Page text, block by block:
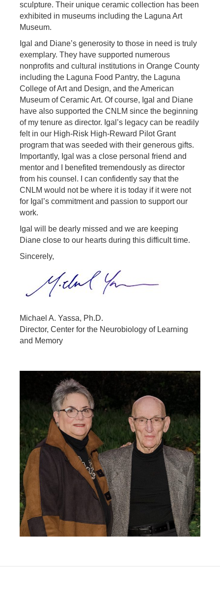
sculpture. Their unique ceramic collection has been
exhibited in museums including the Laguna Art
Museum.
Igal and Diane’s generosity to those in need is truly
exemplary. They have supported numerous
nonprofits and cultural institutions in Orange County
including the Laguna Food Pantry, the Laguna
College of Art and Design, and the American
Museum of Ceramic Art. Of course, Igal and Diane
have also supported the CNLM since the beginning
of my tenure as director. Igal’s legacy can be readily
felt in our High-Risk High-Reward Pilot Grant
program that was seeded with their generous gifts.
Importantly, Igal was a close personal friend and
mentor and I benefited tremendously as director
from his counsel. I can confidently say that the
CNLM would not be where it is today if it were not
for Igal’s commitment and passion to support our
work.
Igal will be dearly missed and we are keeping
Diane close to our hearts during this difficult time.
Sincerely,
Michael A. Yassa, Ph.D.
Director, Center for the Neurobiology of Learning
and Memory